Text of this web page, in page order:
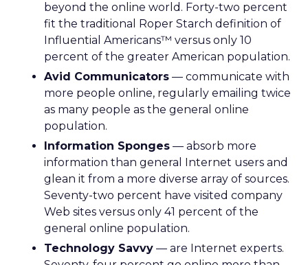
beyond the online world. Forty-two percent
fit the traditional Roper Starch definition of
Influential Americans™ versus only 10
percent of the greater American population.
Avid Communicators — communicate with
more people online, regularly emailing twice
as many people as the general online
population.
Information Sponges — absorb more
information than general Internet users and
glean it from a more diverse array of sources.
Seventy-two percent have visited company
Web sites versus only 41 percent of the
general online population.
Technology Savvy — are Internet experts.